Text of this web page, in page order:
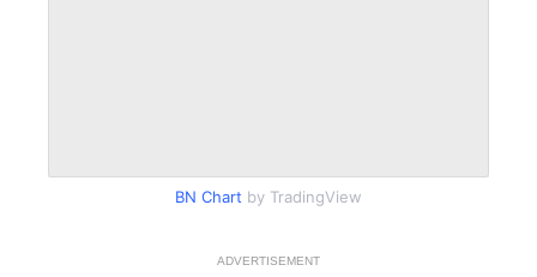
BN Chart by TradingView
ADVERTISEMENT